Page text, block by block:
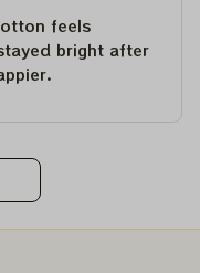
feels
bright after